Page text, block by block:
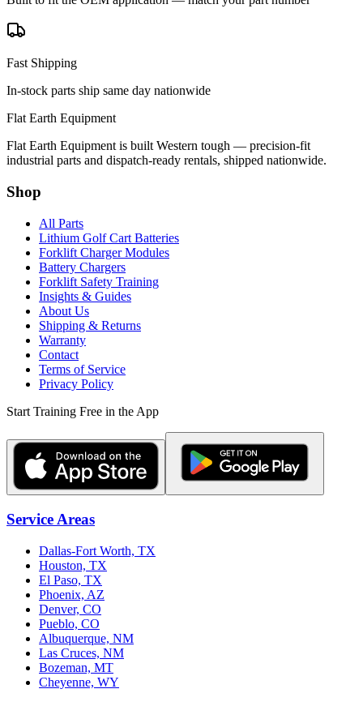
Fast Shipping
In-stock parts ship same day nationwide
Flat Earth Equipment
Flat Earth Equipment is built Western tough — precision-fit
industrial parts and dispatch-ready rentals, shipped nationwide.
Shop
All Parts
Lithium Golf Cart Batteries
Forklift Charger Modules
Battery Chargers
Forklift Safety Training
Insights & Guides
About Us
Shipping & Returns
Warranty
Contact
Terms of Service
Privacy Policy
Start Training Free in the App
Service Areas
Dallas-Fort Worth, TX
Houston, TX
El Paso, TX
Phoenix, AZ
Denver, CO
Pueblo, CO
Albuquerque, NM
Las Cruces, NM
Bozeman, MT
Cheyenne, WY